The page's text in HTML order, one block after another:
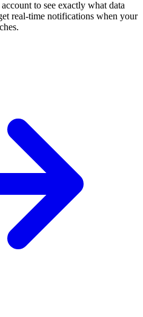
to see exactly what data
real-time notifications when your